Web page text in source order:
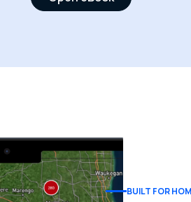
BUILT FOR